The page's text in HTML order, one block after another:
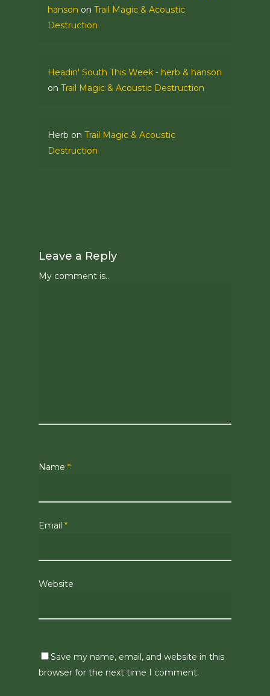
hanson on Trail Magic & Acoustic
Destruction
Headin' South This Week - herb & hanson
on Trail Magic & Acoustic Destruction
Herb on Trail Magic & Acoustic
Destruction
Leave a Reply
My comment is..
Name *
Email *
Website
Save my name, email, and website in this
browser for the next time I comment.